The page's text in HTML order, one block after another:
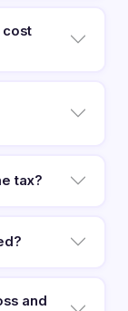
cost
tax?
and